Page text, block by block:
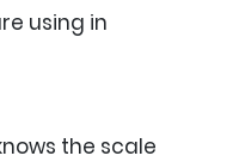
using in
the scale